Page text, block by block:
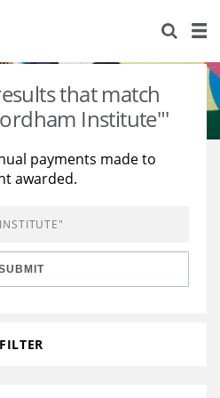
that match
Institute"'
payments made to
awarded.
FILTER